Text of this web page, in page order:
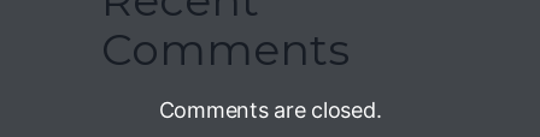
Comments
Comments are closed.